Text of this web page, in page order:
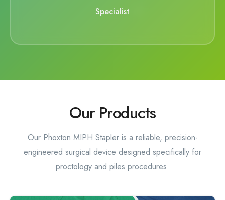
Specialist
Our Products
Our Phoxton MIPH Stapler is a reliable, precision-
engineered surgical device designed specifically for
proctology and piles procedures.